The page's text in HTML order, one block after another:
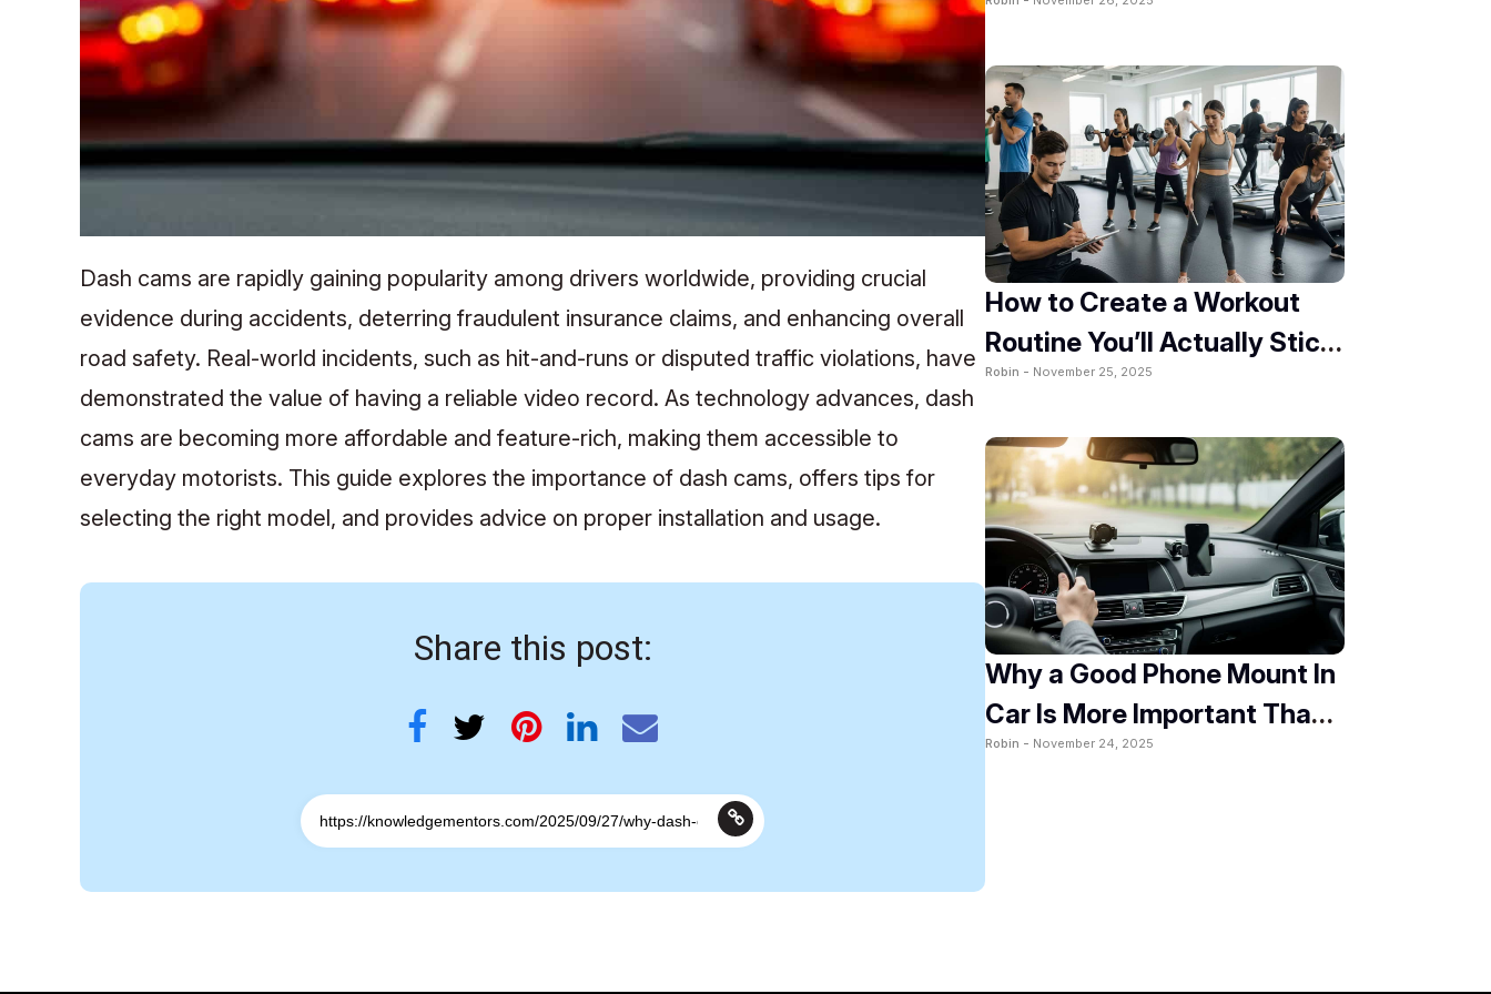
Dash cams are rapidly gaining popularity among drivers worldwide, providing crucial
evidence during accidents, deterring fraudulent insurance claims, and enhancing overall
road safety. Real-world incidents, such as hit-and-runs or disputed traffic violations, have
demonstrated the value of having a reliable video record. As technology advances, dash
cams are becoming more affordable and feature-rich, making them accessible to
everyday motorists. This guide explores the importance of dash cams, offers tips for
selecting the right model, and provides advice on proper installation and usage.
Share this post:
2025
How to Create a Workout
Routine You’ll Actually Stick
To
Robin - November 25, 2025
Why a Good Phone Mount In
Car Is More Important Than
You Think
Robin - November 24, 2025